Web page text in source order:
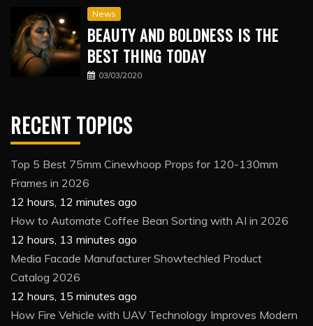
News
BEAUTY AND BOLDNESS IS THE
BEST THING TODAY
03/03/2020
RECENT TOPICS
Top 5 Best 75mm Cinewhoop Props for 120-130mm
Frames in 2026
12 hours, 12 minutes ago
How to Automate Coffee Bean Sorting with AI in 2026
12 hours, 13 minutes ago
Media Facade Manufacturer Showtechled Product
Catalog 2026
12 hours, 15 minutes ago
How Fire Vehicle with UAV Technology Improves Modern